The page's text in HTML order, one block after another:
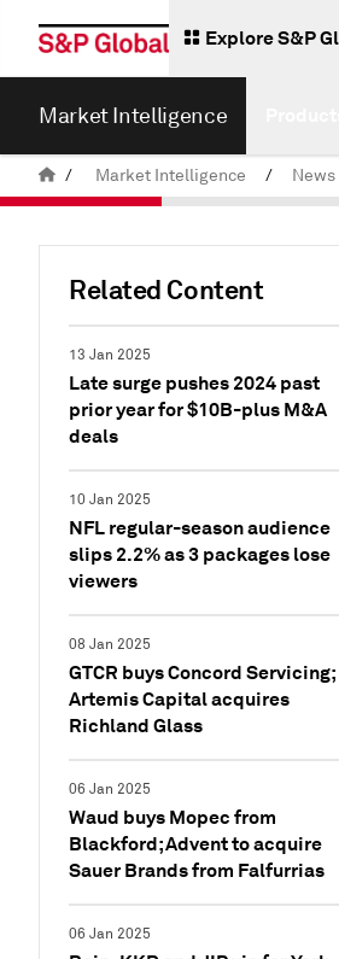
Explore S&P
Market Intelligence
/ Market Intelligence /
Related Content
13 Jan 2025
Late surge pushes 2024 past
prior year for $10B-plus M&A
deals
10 Jan 2025
NFL regular-season audience
slips 2.2% as 3 packages lose
viewers
08 Jan 2025
GTCR buys Concord Servicing;
Artemis Capital acquires
Richland Glass
06 Jan 2025
Waud buys Mopec from
Blackford; Advent to acquire
Sauer Brands from Falfurrias
06 Jan 2025